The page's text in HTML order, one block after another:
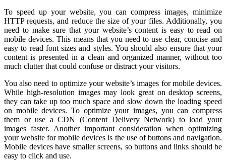
To speed up your website, you can compress images, minimize
HTTP requests, and reduce the size of your files. Additionally, you
need to make sure that your website’s content is easy to read on
mobile devices. This means that you need to use clear, concise and
easy to read font sizes and styles. You should also ensure that your
content is presented in a clean and organized manner, without too
much clutter that could confuse or distract your visitors.
You also need to optimize your website’s images for mobile devices.
While high-resolution images may look great on desktop screens,
they can take up too much space and slow down the loading speed
on mobile devices. To optimize your images, you can compress
them or use a CDN (Content Delivery Network) to load your
images faster. Another important consideration when optimizing
your website for mobile devices is the use of buttons and navigation.
Mobile devices have smaller screens, so buttons and links should be
easy to click and use.